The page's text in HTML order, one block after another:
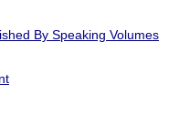
By Speaking Volumes